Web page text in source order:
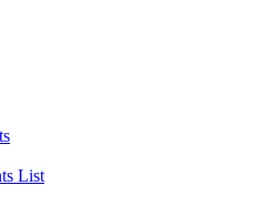
List